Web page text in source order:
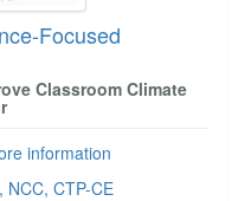
Focused
Classroom Climate
information
NCC, CTP-CE